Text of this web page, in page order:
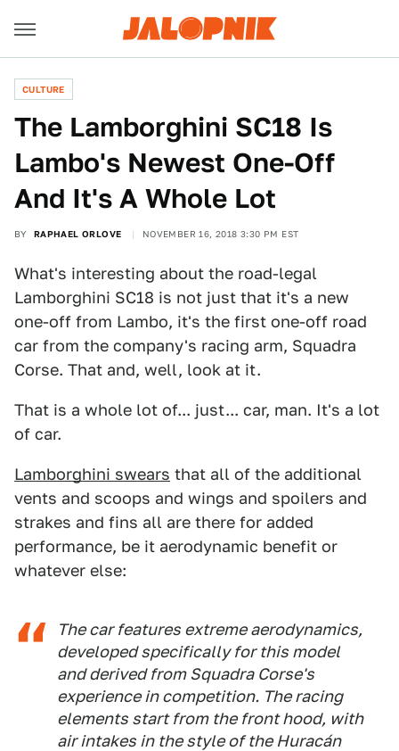
CULTURE
The Lamborghini SC18 Is
Lambo's Newest One-Off
And It's A Whole Lot
BY RAPHAEL ORLOVE NOVEMBER 16, 2018 3:30 PM EST
What's interesting about the road-legal
Lamborghini SC18 is not just that it's a new
one-off from Lambo, it's the first one-off road
car from the company's racing arm, Squadra
Corse. That and, well, look at it.
That is a whole lot of... just... car, man. It's a lot
of car.
Lamborghini swears that all of the additional
vents and scoops and wings and spoilers and
strakes and fins all are there for added
performance, be it aerodynamic benefit or
whatever else:
The car features extreme aerodynamics,
developed specifically for this model
and derived from Squadra Corse's
experience in competition. The racing
elements start from the front hood, with
air intakes in the style of the Huracán